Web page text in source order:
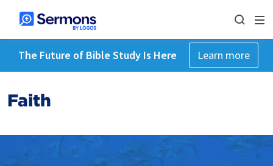
The Future of Bible Study Is Here Learn more
Faith